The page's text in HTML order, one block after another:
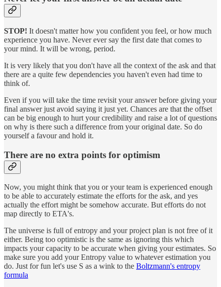
STOP! It doesn't matter how you confident you feel, or how much
experience you have. Never ever say the first date that comes to
your mind. It will be wrong, period.
It is very likely that you don't have all the context of the ask and that
there are a quite few dependencies you haven't even had time to
think of.
Even if you will take the time revisit your answer before giving your
final answer just avoid saying it just yet. Chances are that the offset
can be big enough to hurt your credibility and raise a lot of questions
on why is there such a difference from your original date. So do
yourself a favour and hold it.
There are no extra points for optimism
Now, you might think that you or your team is experienced enough
to be able to accurately estimate the efforts for the ask, and yes
actually the effort might be somehow accurate. But efforts do not
map directly to ETA's.
The universe is full of entropy and your project plan is not free of it
either. Being too optimistic is the same as ignoring this which
impacts your capacity to be accurate when giving your estimates. So
make sure you add your Entropy value to whatever estimation you
do. Just for fun let's use S as a wink to the Boltzmann's entropy
formula